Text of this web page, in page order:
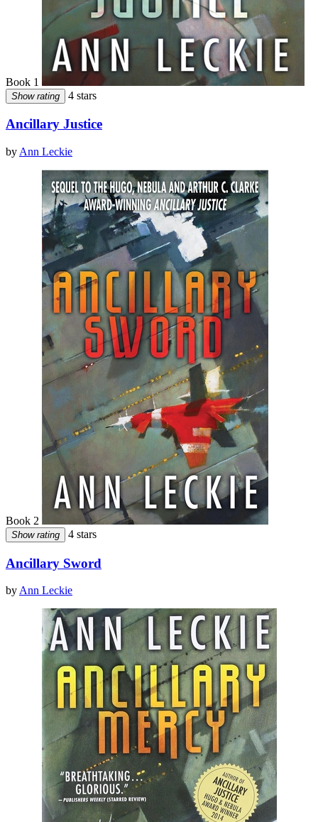
Book 1
Show rating 4 stars
Ancillary Justice
by Ann Leckie
Book 2
Show rating 4 stars
Ancillary Sword
byAnn Leckie